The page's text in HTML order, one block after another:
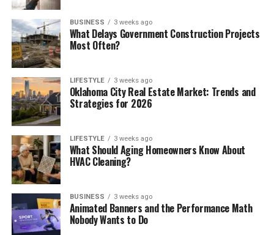
BUSINESS 3 weeks ago
What Delays Government Construction Projects
Most Often?
LIFESTYLE 3 weeks ago
Oklahoma City Real Estate Market: Trends and
Strategies for 2026
LIFESTYLE 3 weeks ago
What Should Aging Homeowners Know About
HVAC Cleaning?
BUSINESS 3 weeks ago
Animated Banners and the Performance Math
Nobody Wants to Do